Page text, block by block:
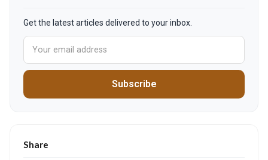
Get the latest articles delivered to your inbox.
Subscribe
Share